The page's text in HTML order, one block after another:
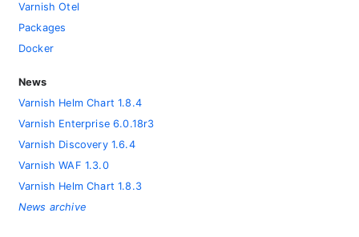
Varnish Otel
Packages
Docker
News
Varnish Helm Chart 1.8.4
Varnish Enterprise 6.0.18r3
Varnish Discovery 1.6.4
Varnish WAF 1.3.0
Varnish Helm Chart 1.8.3
News archive